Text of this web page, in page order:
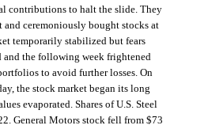
contributions to halt the slide. They
and ceremoniously bought stocks at
temporarily stabilized but fears
and the following week frightened
to avoid further losses. On
the stock market began its long
evaporated. Shares of U.S. Steel
General Motors stock fell from $73